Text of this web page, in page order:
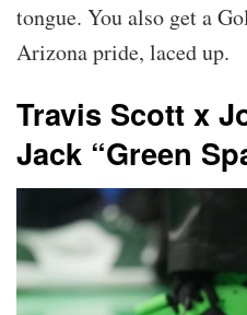
tongue. You also get a
Arizona pride, laced up.
Travis Scott x
Jack “Green